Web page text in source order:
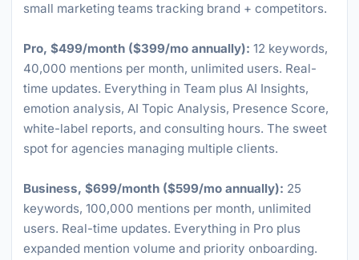
small marketing teams tracking brand + competitors.
Pro, $499/month ($399/mo annually): 12 keywords,
40,000 mentions per month, unlimited users. Real-
time updates. Everything in Team plus AI Insights,
emotion analysis, AI Topic Analysis, Presence Score,
white-label reports, and consulting hours. The sweet
spot for agencies managing multiple clients.
Business, $699/month ($599/mo annually): 25
keywords, 100,000 mentions per month, unlimited
users. Real-time updates. Everything in Pro plus
expanded mention volume and priority onboarding.